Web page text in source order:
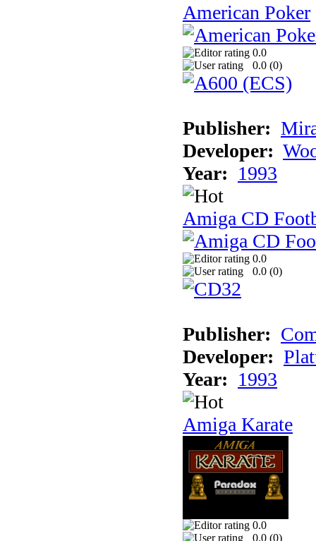
American Poker
0.0
0.0 (0)
Publisher:
Developer:
Year: 1993
Amiga CD
0.0
0.0 (0)
Publisher:
Developer:
Year: 1993
Amiga Karate
0.0
0.0 (0)